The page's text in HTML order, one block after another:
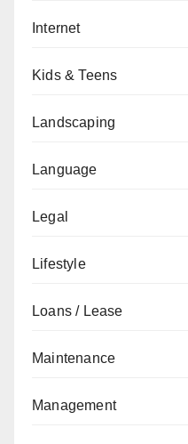
Internet
Kids & Teens
Landscaping
Language
Legal
Lifestyle
Loans / Lease
Maintenance
Management